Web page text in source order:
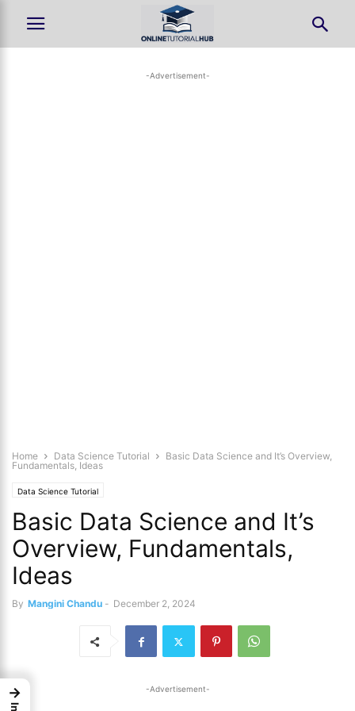
-Advertisement-
Home Data Science Tutorial
Basic Data Science and It’s Overview,
Fundamentals, Ideas
Data Science Tutorial
Basic Data Science and It’s
Overview, Fundamentals,
Ideas
By Mangini Chandu - December 2, 2024
-Advertisement-
→